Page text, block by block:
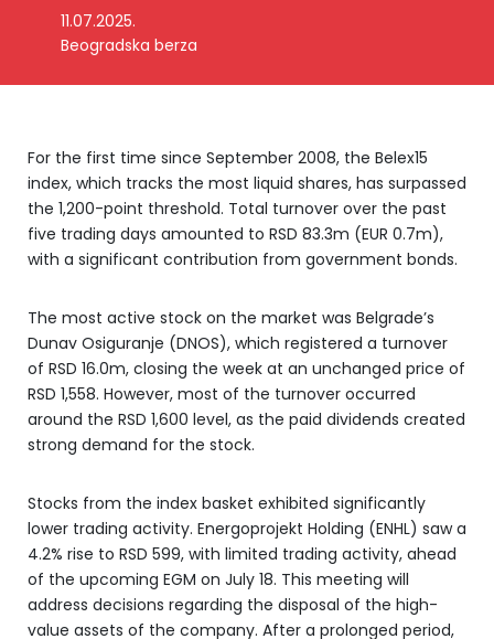
11.07.2025.
Beogradska berza
For the first time since September 2008, the Belex15
index, which tracks the most liquid shares, has surpassed
the 1,200-point threshold. Total turnover over the past
five trading days amounted to RSD 83.3m (EUR 0.7m),
with a significant contribution from government bonds.
The most active stock on the market was Belgrade’s
Dunav Osiguranje (DNOS), which registered a turnover
of RSD 16.0m, closing the week at an unchanged price of
RSD 1,558. However, most of the turnover occurred
around the RSD 1,600 level, as the paid dividends created
strong demand for the stock.
Stocks from the index basket exhibited significantly
lower trading activity. Energoprojekt Holding (ENHL) saw a
4.2% rise to RSD 599, with limited trading activity, ahead
of the upcoming EGM on July 18. This meeting will
address decisions regarding the disposal of the high-
value assets of the company. After a prolonged period,